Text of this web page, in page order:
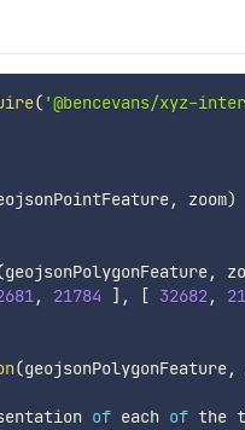
( '@bencevans/xyz-
, zoom)
geojsonPolygonFeature,
, 21784 ] , [ 32682,
(geojsonPolygonFeature,
of each of the